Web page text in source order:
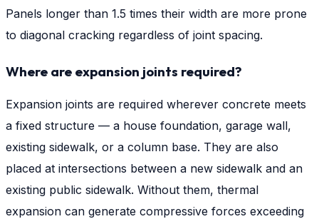
Panels longer than 1.5 times their width are more prone
to diagonal cracking regardless of joint spacing.
Where are expansion joints required?
Expansion joints are required wherever concrete meets
a fixed structure — a house foundation, garage wall,
existing sidewalk, or a column base. They are also
placed at intersections between a new sidewalk and an
existing public sidewalk. Without them, thermal
expansion can generate compressive forces exceeding